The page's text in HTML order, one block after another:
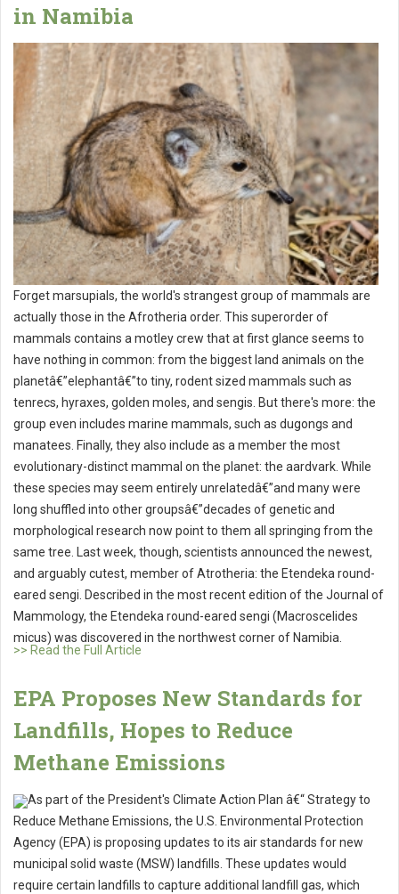
in Namibia
Forget marsupials, the world's strangest group of mammals are
actually those in the Afrotheria order. This superorder of
mammals contains a motley crew that at first glance seems to
have nothing in common: from the biggest land animals on the
planetâ€”elephantâ€”to tiny, rodent sized mammals such as
tenrecs, hyraxes, golden moles, and sengis. But there's more: the
group even includes marine mammals, such as dugongs and
manatees. Finally, they also include as a member the most
evolutionary-distinct mammal on the planet: the aardvark. While
these species may seem entirely unrelatedâ€”and many were
long shuffled into other groupsâ€”decades of genetic and
morphological research now point to them all springing from the
same tree. Last week, though, scientists announced the newest,
and arguably cutest, member of Atrotheria: the Etendeka round-
eared sengi. Described in the most recent edition of the Journal of
Mammology, the Etendeka round-eared sengi (Macroscelides
micus) was discovered in the northwest corner of Namibia.
>> Read the Full Article
EPA Proposes New Standards for
Landfills, Hopes to Reduce
Methane Emissions
As part of the President's Climate Action Plan â€“ Strategy to
Reduce Methane Emissions, the U.S. Environmental Protection
Agency (EPA) is proposing updates to its air standards for new
municipal solid waste (MSW) landfills. These updates would
require certain landfills to capture additional landfill gas, which